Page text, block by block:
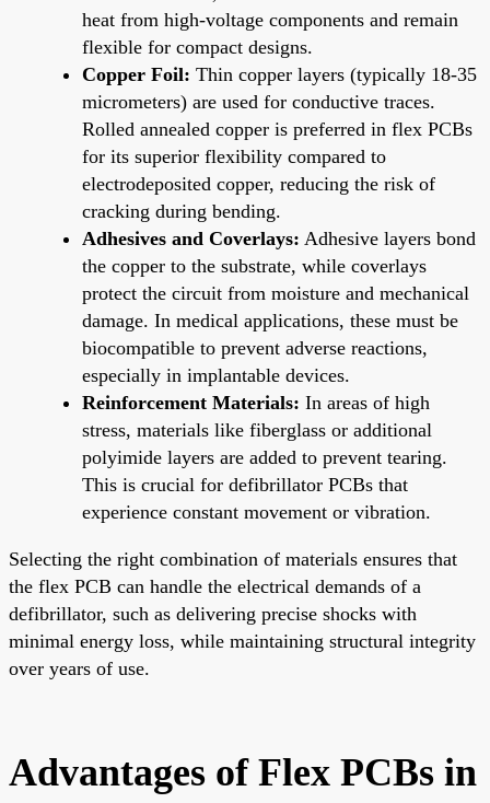
heat from high-voltage components and remain
flexible for compact designs.
Copper Foil: Thin copper layers (typically 18-35
micrometers) are used for conductive traces.
Rolled annealed copper is preferred in flex PCBs
for its superior flexibility compared to
electrodeposited copper, reducing the risk of
cracking during bending.
Adhesives and Coverlays: Adhesive layers bond
the copper to the substrate, while coverlays
protect the circuit from moisture and mechanical
damage. In medical applications, these must be
biocompatible to prevent adverse reactions,
especially in implantable devices.
Reinforcement Materials: In areas of high
stress, materials like fiberglass or additional
polyimide layers are added to prevent tearing.
This is crucial for defibrillator PCBs that
experience constant movement or vibration.
Selecting the right combination of materials ensures that
the flex PCB can handle the electrical demands of a
defibrillator, such as delivering precise shocks with
minimal energy loss, while maintaining structural integrity
over years of use.
Advantages of Flex PCBs in